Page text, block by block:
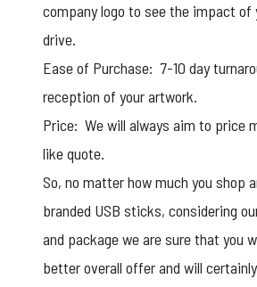
company logo to see the impact of
drive.
Ease of Purchase: 7-10 day
reception of your artwork.
Price: We will always aim to price
like quote.
So, no matter how much you shop
branded USB sticks, considering
and package we are sure that you
better overall offer and will